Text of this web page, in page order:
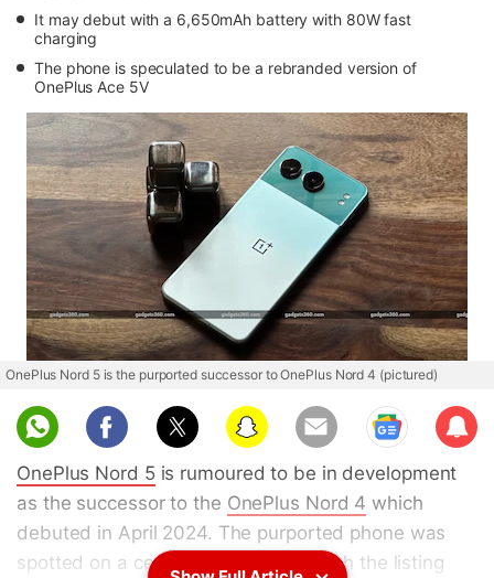
It may debut with a 6,650mAh battery with 80W fast
charging
The phone is speculated to be a rebranded version of
OnePlus Ace 5V
OnePlus Nord 5 is the purported successor to OnePlus Nord 4 (pictured)
Sub
scri
be
OnePlus Nord 5is rumoured to be in development
as the successor to the OnePlus Nord 4 which
debuted in April 2024. The purported phone was
spotted on a certification website with the listing